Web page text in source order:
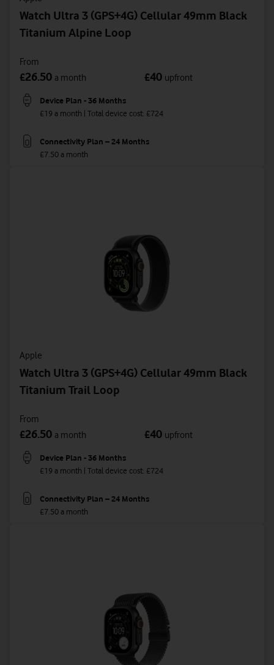
Watch Ultra 3 (GPS+4G) Cellular 49mm Black
Titanium Alpine Loop
From
£26.50 a month £40 upfront
Device Plan - 36 Months
£19 a month | Total device cost: £724
Connectivity Plan – 24 Months
£7.50 a month
Apple
Watch Ultra 3 (GPS+4G) Cellular 49mm Black
Titanium Trail Loop
From
£26.50 a month £40 upfront
Device Plan - 36 Months
£19 a month | Total device cost: £724
Connectivity Plan – 24 Months
£7.50 a month